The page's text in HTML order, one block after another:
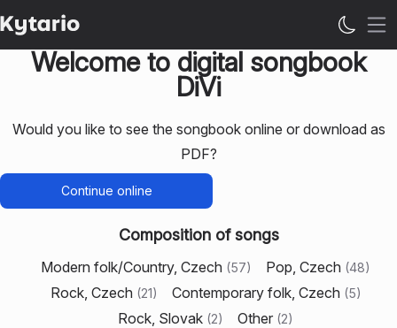
Welcome to digital songbook
DiVi
Would you like to see the songbook online or download as
PDF?
Continue online
Composition of songs
Modern folk/Country, Czech (57) Pop, Czech (48)
Rock, Czech (21) Contemporary folk, Czech (5)
Rock, Slovak (2) Other (2)